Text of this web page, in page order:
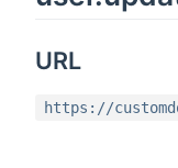
URL
https://